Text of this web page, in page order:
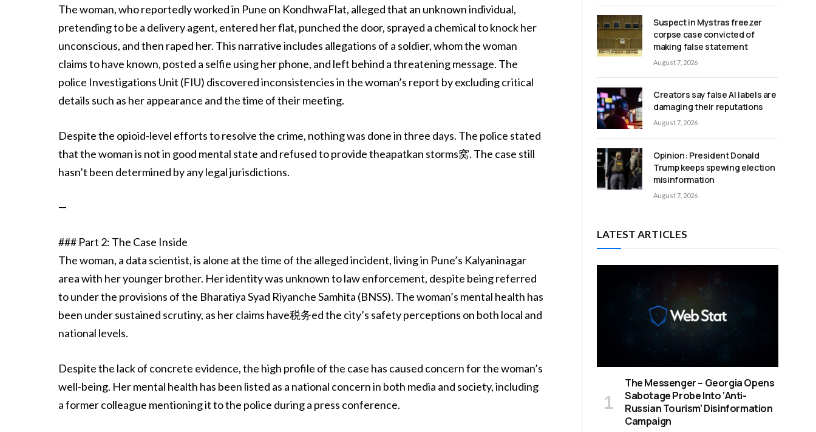
The woman, who reportedly worked in Pune on KondhwaFlat, alleged that an unknown individual,
pretending to be a delivery agent, entered her flat, punched the door, sprayed a chemical to knock her
unconscious, and then raped her. This narrative includes allegations of a soldier, whom the woman
claims to have known, posted a selfie using her phone, and left behind a threatening message. The
police Investigations Unit (FIU) discovered inconsistencies in the woman’s report by excluding critical
details such as her appearance and the time of their meeting.
Despite the opioid-level efforts to resolve the crime, nothing was done in three days. The police stated
that the woman is not in good mental state and refused to provide theapatkan storms窝. The case still
hasn’t been determined by any legal jurisdictions.
—
### Part 2: The Case Inside
The woman, a data scientist, is alone at the time of the alleged incident, living in Pune’s Kalyaninagar
area with her younger brother. Her identity was unknown to law enforcement, despite being referred
to under the provisions of the Bharatiya Syad Riyanche Samhita (BNSS). The woman’s mental health has
been under sustained scrutiny, as her claims have税务ed the city’s safety perceptions on both local and
national levels.
Despite the lack of concrete evidence, the high profile of the case has caused concern for the woman’s
well-being. Her mental health has been listed as a national concern in both media and society, including
a former colleague mentioning it to the police during a press conference.
Suspect in Mystras freezer
corpse case convicted of
making false statement
August 7, 2026
Creators say false AI labels are
damaging their reputations
August 7, 2026
Opinion: President Donald
Trump keeps spewing election
misinformation
August 7, 2026
LATEST ARTICLES
The Messenger – Georgia Opens
Sabotage Probe Into ‘Anti-
Russian Tourism’ Disinformation
Campaign